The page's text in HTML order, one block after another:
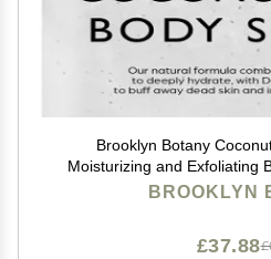
Brooklyn Botany
Moisturizing and Exfoliating
Scrub - Fights Stretch
BROOKLYN
£37.88